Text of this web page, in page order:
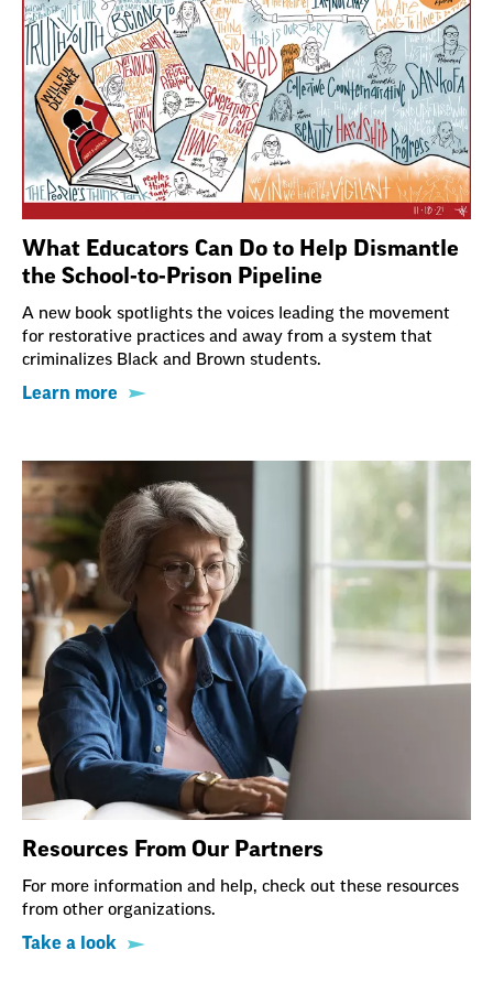
What Educators Can Do to Help Dismantle
the School-to-Prison Pipeline
A new book spotlights the voices leading the movement
for restorative practices and away from a system that
criminalizes Black and Brown students.
Learn more
Resources From Our Partners
For more information and help, check out these resources
from other organizations.
Take a look